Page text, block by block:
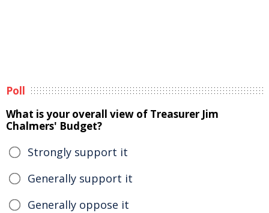
Poll
What is your overall view of Treasurer Jim
Chalmers' Budget?
Strongly support it
Generally support it
Generally oppose it